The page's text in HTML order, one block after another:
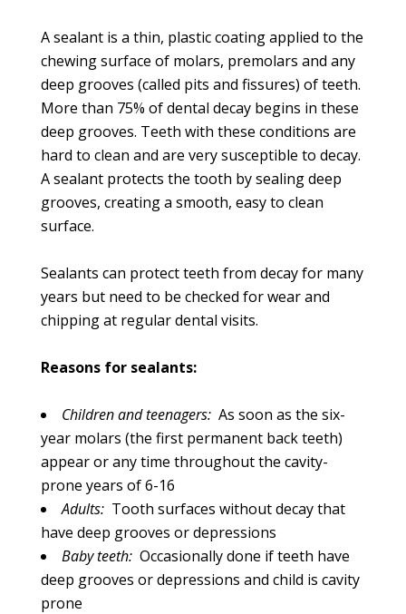
A sealant is a thin, plastic coating applied to the
chewing surface of molars, premolars and any
deep grooves (called pits and fissures) of teeth.
More than 75% of dental decay begins in these
deep grooves. Teeth with these conditions are
hard to clean and are very susceptible to decay.
A sealant protects the tooth by sealing deep
grooves, creating a smooth, easy to clean
surface.
Sealants can protect teeth from decay for many
years but need to be checked for wear and
chipping at regular dental visits.
Reasons for sealants:
Children and teenagers:As soon as the six-
year molars (the first permanent back teeth)
appear or any time throughout the cavity-
prone years of 6-16
Adults:Tooth surfaces without decay that
have deep grooves or depressions
Baby teeth:Occasionally done if teeth have
deep grooves or depressions and child is cavity
prone